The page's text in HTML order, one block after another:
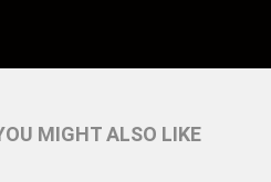
MIGHT ALSO LIKE